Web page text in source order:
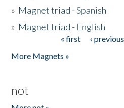
» Magnet triad - Spanish
» Magnet triad - English
« first ‹ previous
More Magnets »
not